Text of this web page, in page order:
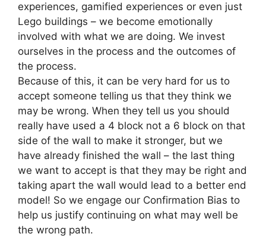
experiences, gamified experiences or even just
Lego buildings – we become emotionally
involved with what we are doing. We invest
ourselves in the process and the outcomes of
the process.
Because of this, it can be very hard for us to
accept someone telling us that they think we
may be wrong. When they tell us you should
really have used a 4 block not a 6 block on that
side of the wall to make it stronger, but we
have already finished the wall – the last thing
we want to accept is that they may be right and
taking apart the wall would lead to a better end
model! So we engage our Confirmation Bias to
help us justify continuing on what may well be
the wrong path.